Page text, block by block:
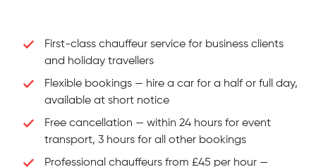
First-class chauffeur service for business clients
and holiday travellers
Flexible bookings — hire a car for a half or full day,
available at short notice
Free cancellation — within 24 hours for event
transport, 3 hours for all other bookings
Professional chauffeurs from £45 per hour —